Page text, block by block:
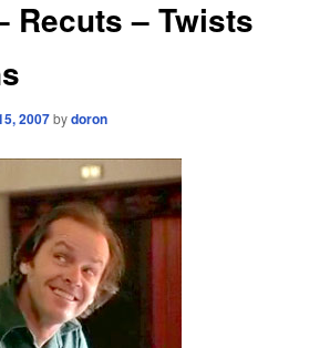
Recuts – Twists
2007bydoron